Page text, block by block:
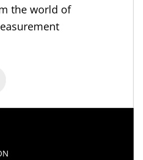
the world of